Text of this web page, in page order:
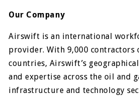
Our Company
Airswift is an international
provider. With 9,000 contractors
countries, Airswift’s
and expertise across the oil and
infrastructure and technology